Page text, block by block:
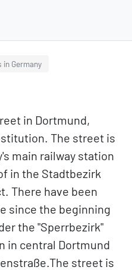
Germany
in Dortmund,
The street is
main railway station
in the Stadtbezirk
There have been
since the beginning
the "Sperrbezirk"
in central Dortmund
street is